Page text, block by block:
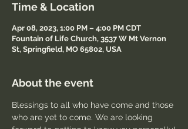
Time & Location
Apr 08, 2023, 1:00 PM – 4:00 PM CDT
Fountain of Life Church, 3537 W Mt Vernon
St, Springfield, MO 65802, USA
About the event
Blessings to all who have come and those
who are yet to come. We are looking